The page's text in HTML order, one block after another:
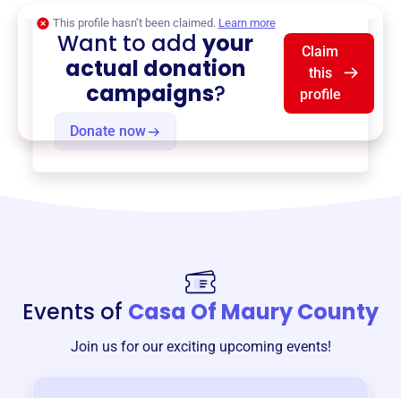
Donate now
This profile hasn’t been claimed. Learn more
Want to addyour
actual donation
campaigns?
Claim
this
profile
Events of Casa Of Maury County
Join us for our exciting upcoming events!